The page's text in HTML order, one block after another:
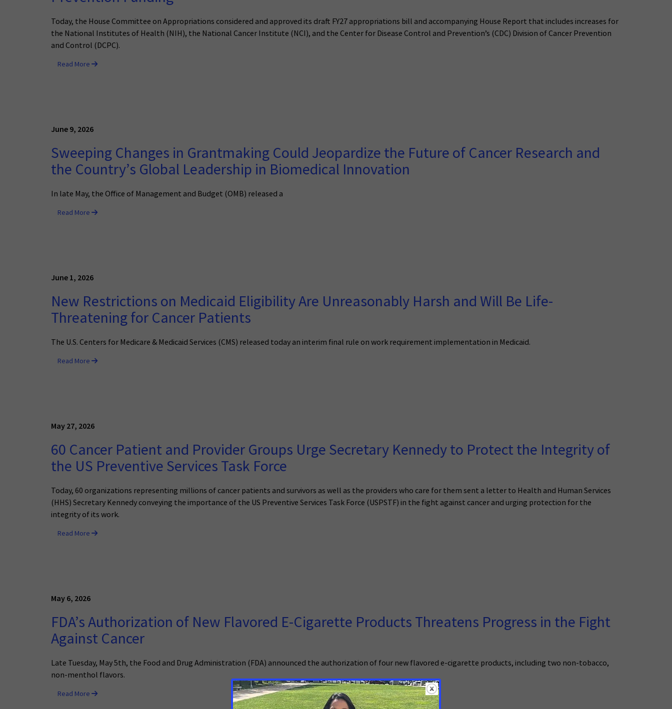
Today, the House Committee on Appropriations considered and approved its draft FY27 appropriations bill and accompanying House Report that includes increases for
the National Institutes of Health (NIH), the National Cancer Institute (NCI), and the Center for Disease Control and Prevention’s (CDC) Division of Cancer Prevention
and Control (DCPC).
Read More
June 9, 2026
Sweeping Changes in Grantmaking Could Jeopardize the Future of Cancer Research and
the Country’s Global Leadership in Biomedical Innovation
In late May, the Office of Management and Budget (OMB) released a
Read More
June 1, 2026
New Restrictions on Medicaid Eligibility Are Unreasonably Harsh and Will Be Life-
Threatening for Cancer Patients
The U.S. Centers for Medicare & Medicaid Services (CMS) released today an interim final rule on work requirement implementation in Medicaid.
Read More
May 27, 2026
60 Cancer Patient and Provider Groups Urge Secretary Kennedy to Protect the Integrity of
the US Preventive Services Task Force
Today, 60 organizations representing millions of cancer patients and survivors as well as the providers who care for them sent a letter to Health and Human Services
(HHS) Secretary Kennedy conveying the importance of the US Preventive Services Task Force (USPSTF) in the fight against cancer and urging protection for the
integrity of its work.
Read More
May 6, 2026
FDA’s Authorization of New Flavored E-Cigarette Products Threatens Progress in the Fight
Against Cancer
Late Tuesday, May 5th, the Food and Drug Administration (FDA) announced the authorization of four new flavored e-cigarette products, including two non-tobacco,
non-menthol flavors.
Read More